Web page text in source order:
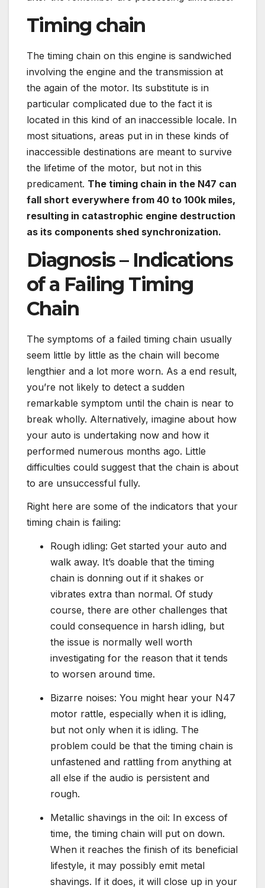
Timing chain
The timing chain on this engine is sandwiched
involving the engine and the transmission at
the again of the motor. Its substitute is in
particular complicated due to the fact it is
located in this kind of an inaccessible locale. In
most situations, areas put in in these kinds of
inaccessible destinations are meant to survive
the lifetime of the motor, but not in this
predicament. The timing chain in the N47 can
fall short everywhere from 40 to 100k miles,
resulting in catastrophic engine destruction
as its components shed synchronization.
Diagnosis – Indications
of a Failing Timing
Chain
The symptoms of a failed timing chain usually
seem little by little as the chain will become
lengthier and a lot more worn. As a end result,
you’re not likely to detect a sudden
remarkable symptom until the chain is near to
break wholly. Alternatively, imagine about how
your auto is undertaking now and how it
performed numerous months ago. Little
difficulties could suggest that the chain is about
to are unsuccessful fully.
Right here are some of the indicators that your
timing chain is failing:
Rough idling: Get started your auto and
walk away. It’s doable that the timing
chain is donning out if it shakes or
vibrates extra than normal. Of study
course, there are other challenges that
could consequence in harsh idling, but
the issue is normally well worth
investigating for the reason that it tends
to worsen around time.
Bizarre noises: You might hear your N47
motor rattle, especially when it is idling,
but not only when it is idling. The
problem could be that the timing chain is
unfastened and rattling from anything at
all else if the audio is persistent and
rough.
Metallic shavings in the oil: In excess of
time, the timing chain will put on down.
When it reaches the finish of its beneficial
lifestyle, it may possibly emit metal
shavings. If it does, it will close up in your